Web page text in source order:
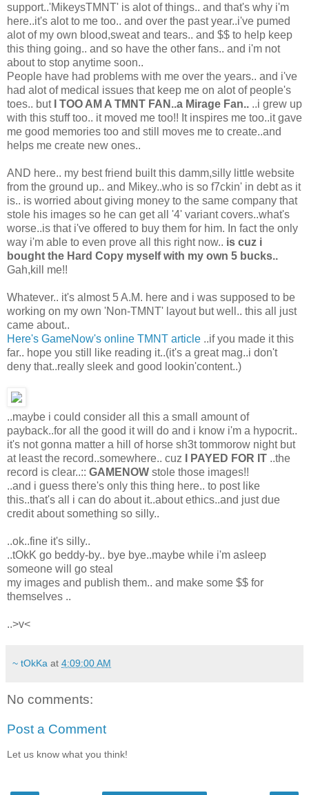
support..'MikeysTMNT' is alot of things.. and that's why i'm
here..it's alot to me too.. and over the past year..i've pumed
alot of my own blood,sweat and tears.. and $$ to help keep
this thing going.. and so have the other fans.. and i'm not
about to stop anytime soon..
People have had problems with me over the years.. and i've
had alot of medical issues that keep me on alot of people's
toes.. but
I TOO AM A TMNT FAN..a Mirage Fan.. ..i grew up
with this stuff too.. it moved me too!! It inspires me too..it gave
me good memories too and still moves me to create..and
helps me create new ones..
AND here.. my best friend built this damm,silly little website
from the ground up.. and Mikey..who is so f7ckin' in debt as it
is.. is worried about giving money to the same company that
stole his images so he can get all '4' variant covers..what's
worse..is that i've offered to buy them for him. In fact the only
way i'm able to even prove all this right now.. is cuz i
bought the Hard Copy myself with my own 5 bucks..
Gah,kill me!!
Whatever.. it's almost 5 A.M. here and i was supposed to be
working on my own 'Non-TMNT' layout but well.. this all just
came about..
Here's GameNow's online TMNT article ..if you made it this
far.. hope you still like reading it..(it's a great mag..i don't
deny that..really sleek and good lookin'content..)
..maybe i could consider all this a small amount of
payback..for all the good it will do and i know i'm a hypocrit..
it's not gonna matter a hill of horse sh3t tommorow night but
at least the record..somewhere.. cuz
I PAYED FOR IT ..the
record is clear..:: GAMENOW stole those images!!
..and i guess there's only this thing here.. to post like
this..that's all i can do about it..about ethics..and just due
credit about something so silly..
..ok..fine it's silly..
..tOkK go beddy-by.. bye bye..maybe while i'm asleep
someone will go steal
my images and publish them.. and make some $$ for
themselves ..
..>v<
~ tOkKa at 4:09:00 AM
No comments:
Post a Comment
Let us know what you think!